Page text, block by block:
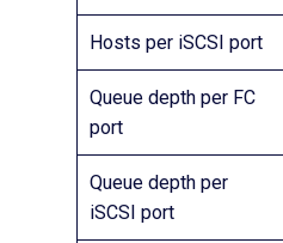
Hosts per iSCSI port
Queue depth per FC
port
Queue depth per
iSCSI port